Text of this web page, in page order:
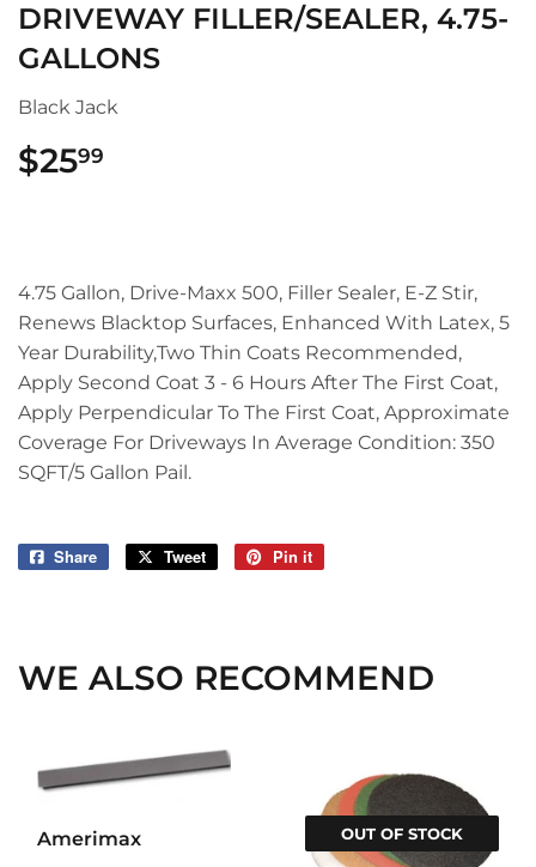
DRIVEWAY FILLER/SEALER, 4.75-
GALLONS
Black Jack
$2599
4.75 Gallon, Drive-Maxx 500, Filler Sealer, E-Z Stir,
Renews Blacktop Surfaces, Enhanced With Latex, 5
Year Durability,Two Thin Coats Recommended,
Apply Second Coat 3 - 6 Hours After The First Coat,
Apply Perpendicular To The First Coat, Approximate
Coverage For Driveways In Average Condition: 350
SQFT/5 Gallon Pail.
Share
Share
Tweet
Tweet
Pin it
WE ALSO RECOMMEND
Amerimax
OUT OF STOCK